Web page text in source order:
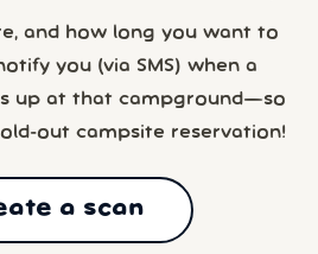
and how long you want to
you (via SMS) when a
up at that campground—so
out campsite reservation!
a scan